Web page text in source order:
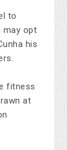
to
may opt
his
fitness
at